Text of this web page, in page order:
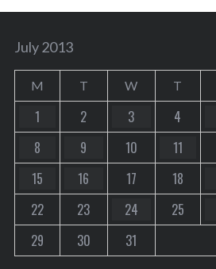
July 2013
M T W T
1 2 3 4
8
9 10 11
15
16 17 18
22
23 24 25
29
30 31